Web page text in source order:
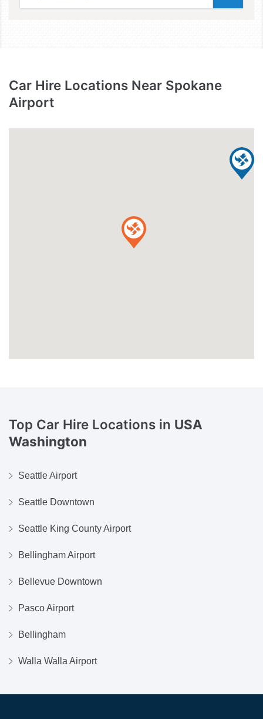
Car Hire Locations Near Spokane
Airport
Top Car Hire Locations in USA
Washington
Seattle Airport
Seattle Downtown
Seattle King County Airport
Bellingham Airport
Bellevue Downtown
Pasco Airport
Bellingham
Walla Walla Airport